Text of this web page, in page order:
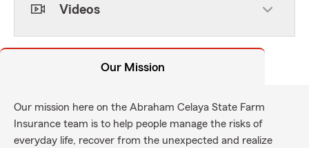
Videos
Our Mission
Our mission here on the Abraham Celaya State Farm
Insurance team is to help people manage the risks of
everyday life, recover from the unexpected and realize